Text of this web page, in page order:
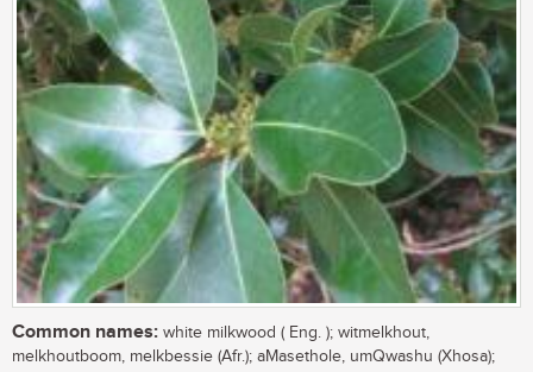
Common names: white milkwood ( Eng. ); witmelkhout,
melkhoutboom, melkbessie (Afr.); aMasethole, umQwashu (Xhosa);